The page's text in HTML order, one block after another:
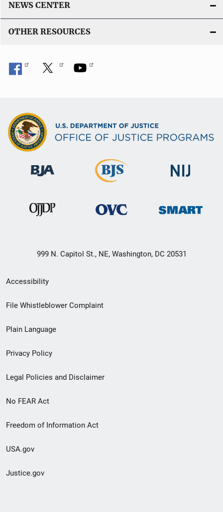
NEWS CENTER
OTHER RESOURCES
999 N. Capitol St., NE, Washington, DC 20531
Secondary
Footer
menu
Accessibility
File Whistleblower Complaint
Plain Language
Privacy Policy
Legal Policies and Disclaimer
No FEAR Act
Freedom of Information Act
USA.gov
Justice.gov